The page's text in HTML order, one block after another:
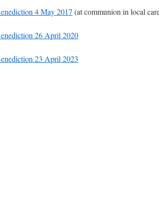
4 May 2017 (at communion in local
26 April 2020
23 April 2023